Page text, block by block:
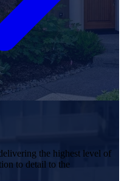
the highest level of
to detail to the